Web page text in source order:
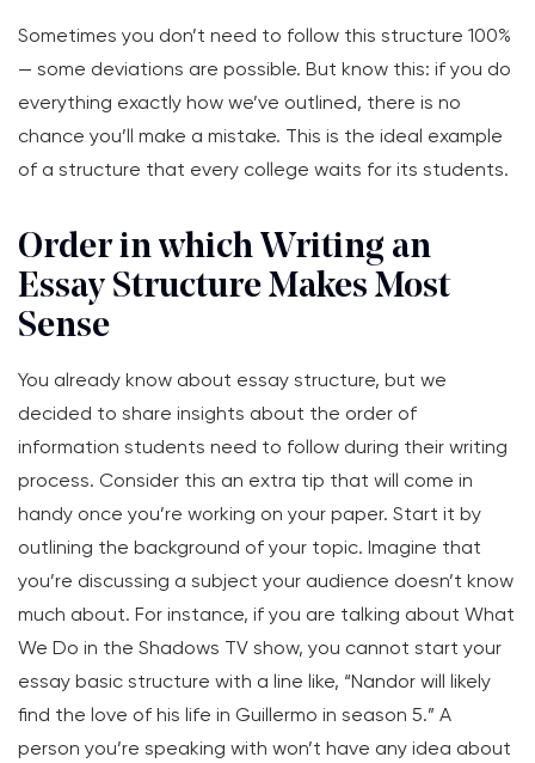
Sometimes you don’t need to follow this structure 100%
— some deviations are possible. But know this: if you do
everything exactly how we’ve outlined, there is no
chance you’ll make a mistake. This is the ideal example
of a structure that every college waits for its students.
Order in which Writing an
Essay Structure Makes Most
Sense
You already know about essay structure, but we
decided to share insights about the order of
information students need to follow during their writing
process. Consider this an extra tip that will come in
handy once you’re working on your paper. Start it by
outlining the background of your topic. Imagine that
you’re discussing a subject your audience doesn’t know
much about. For instance, if you are talking about What
We Do in the Shadows TV show, you cannot start your
essay basic structure with a line like, “Nandor will likely
find the love of his life in Guillermo in season 5.” A
person you’re speaking with won’t have any idea about